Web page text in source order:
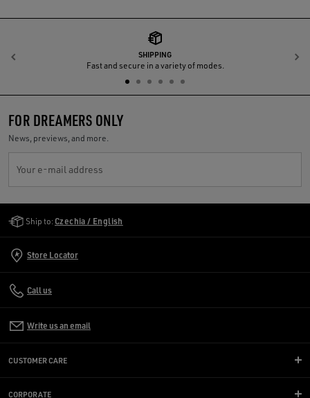
SHIPPING
Fast and secure in a variety of modes.
Previous
FOR DREAMERS ONLY
News, previews, and more.
Your e-mail address
Ship to: Czechia / English
Store Locator
Call us
Write us an email
CUSTOMER CARE
CORPORATE